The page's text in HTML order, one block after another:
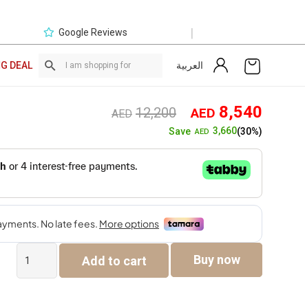
Google Reviews |
DEAL العربية
AED 12,200 Original
price
was:
AED12,200.
AED 8,540
SaveAED 3,660(30%)
King
180×200
Add to cart Buy now